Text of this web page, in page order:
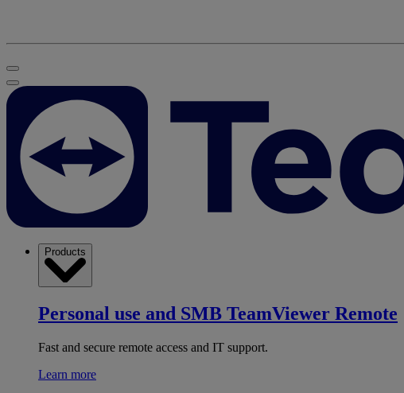
Products
Personal use and SMB TeamViewer Remote
Fast and secure remote access and IT support.
Learn more